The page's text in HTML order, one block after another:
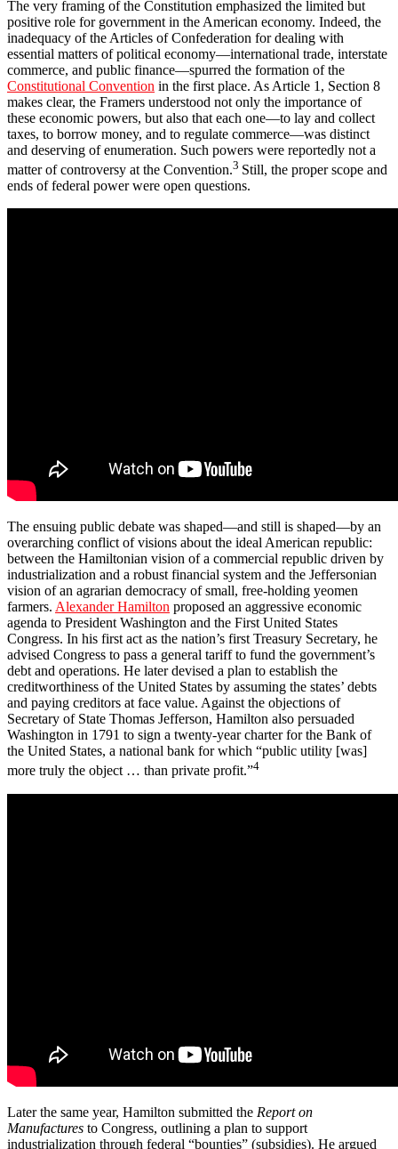
The very framing of the Constitution emphasized the limited but
positive role for government in the American economy. Indeed, the
inadequacy of the Articles of Confederation for dealing with
essential matters of political economy—international trade, interstate
commerce, and public finance—spurred the formation of the
Constitutional Convention in the first place. As Article 1, Section 8
makes clear, the Framers understood not only the importance of
these economic powers, but also that each one—to lay and collect
taxes, to borrow money, and to regulate commerce—was distinct
and deserving of enumeration. Such powers were reportedly not a
matter of controversy at the Convention.3 Still, the proper scope and
ends of federal power were open questions.
The ensuing public debate was shaped—and still is shaped—by an
overarching conflict of visions about the ideal American republic:
between the Hamiltonian vision of a commercial republic driven by
industrialization and a robust financial system and the Jeffersonian
vision of an agrarian democracy of small, free-holding yeomen
farmers. Alexander Hamilton proposed an aggressive economic
agenda to President Washington and the First United States
Congress. In his first act as the nation’s first Treasury Secretary, he
advised Congress to pass a general tariff to fund the government’s
debt and operations. He later devised a plan to establish the
creditworthiness of the United States by assuming the states’ debts
and paying creditors at face value. Against the objections of
Secretary of State Thomas Jefferson, Hamilton also persuaded
Washington in 1791 to sign a twenty-year charter for the Bank of
the United States, a national bank for which “public utility [was]
more truly the object … than private profit.”4
Later the same year, Hamilton submitted the Report on
Manufactures to Congress, outlining a plan to support
industrialization through federal “bounties” (subsidies). He argued